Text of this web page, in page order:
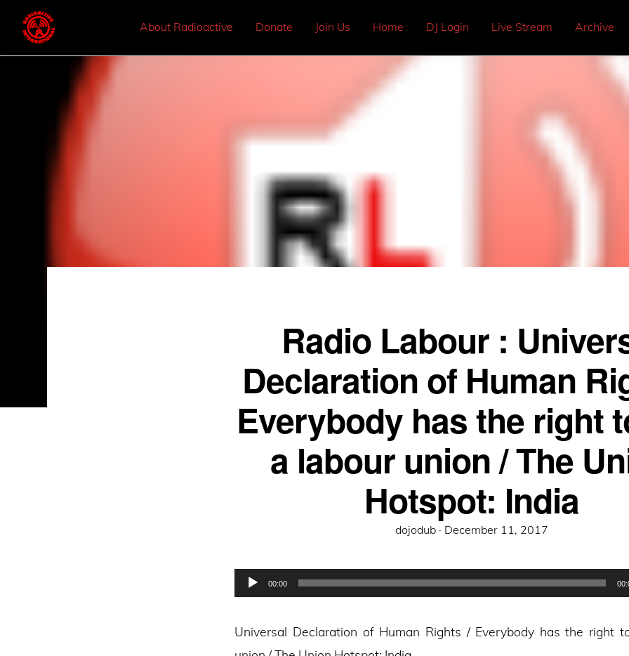
About Radioactive Donate Join Us Home DJ Login Live Stream Archive
Radio Labour :
Declaration of Human
Everybody has the right
a labour union / The
Hotspot: India
dojodub · Posted
December 11, 2017
Audio
00:00
Universal Declaration of Human Rights / Everybody has the right